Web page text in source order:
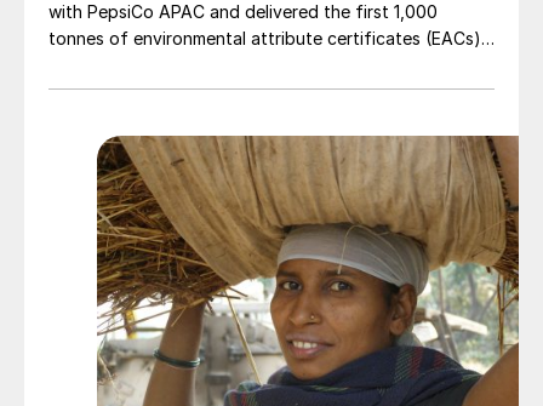
with PepsiCo APAC and delivered the first 1,000
tonnes of environmental attribute certificates (EACs)
Mongolia.